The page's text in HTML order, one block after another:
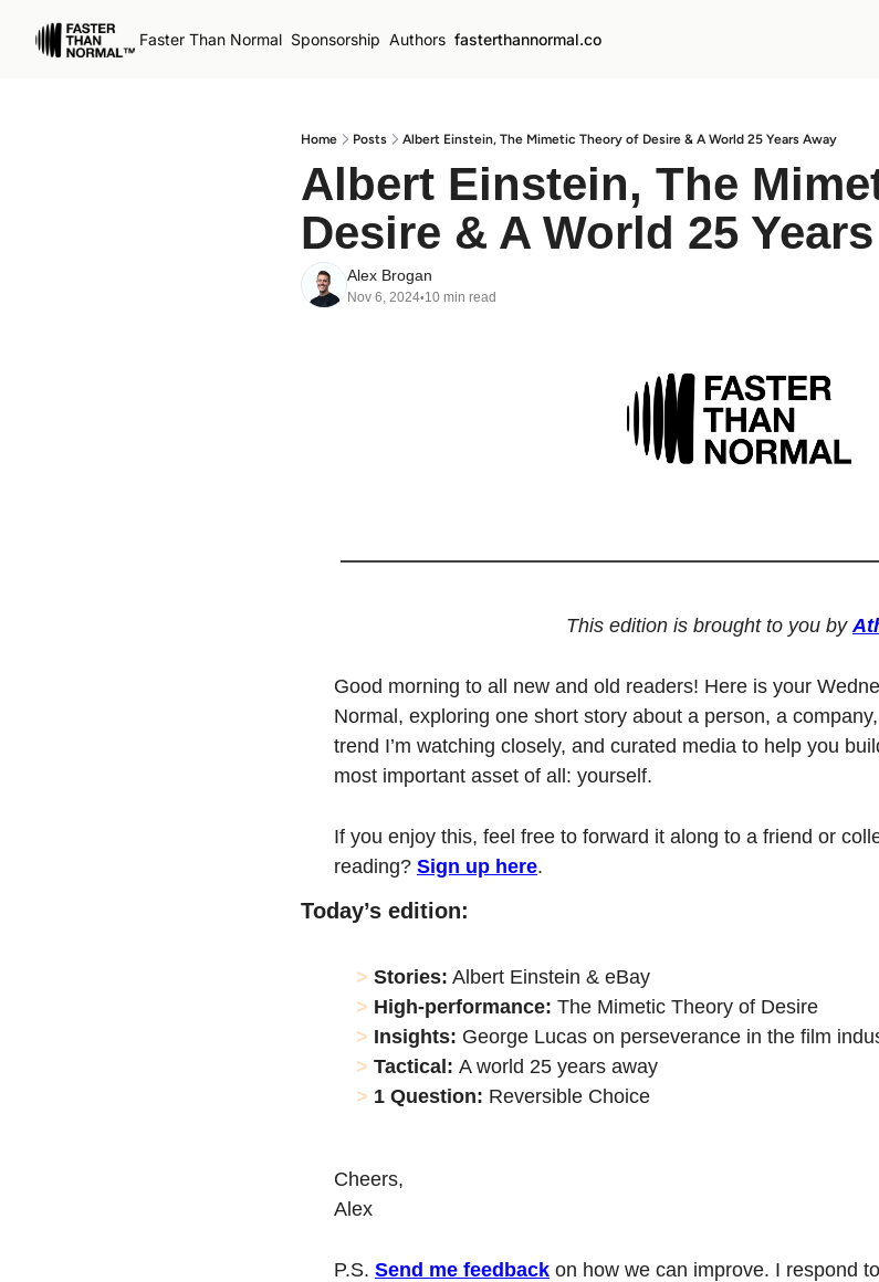
Faster Than Normal Sponsorship Authors fasterthannormal.co
Home Posts Albert Einstein, The Mimetic Theory of Desire & A World 25 Years Away
Albert Einstein, The
Desire & A World 25
Alex Brogan
Nov 6, 2024•10 min read
This edition is brought to you by
Good morning to all new and old readers! Here is your
Normal, exploring one short story about a person, a
trend I’m watching closely, and curated media to help you
most important asset of all: yourself.
If you enjoy this, feel free to forward it along to a friend or
reading? Sign up here.
Today’s edition:
> Stories: Albert Einstein & eBay
> High-performance: The Mimetic Theory of Desire
> Insights: George Lucas on perseverance in the film
> Tactical: A world 25 years away
> 1 Question: Reversible Choice
Cheers,
Alex
P.S. Send me feedback on how we can improve. I respond